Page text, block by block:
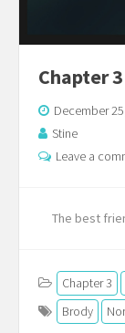
Chapter
December
Stine
Leave a
The best
Chapter 3
Brody